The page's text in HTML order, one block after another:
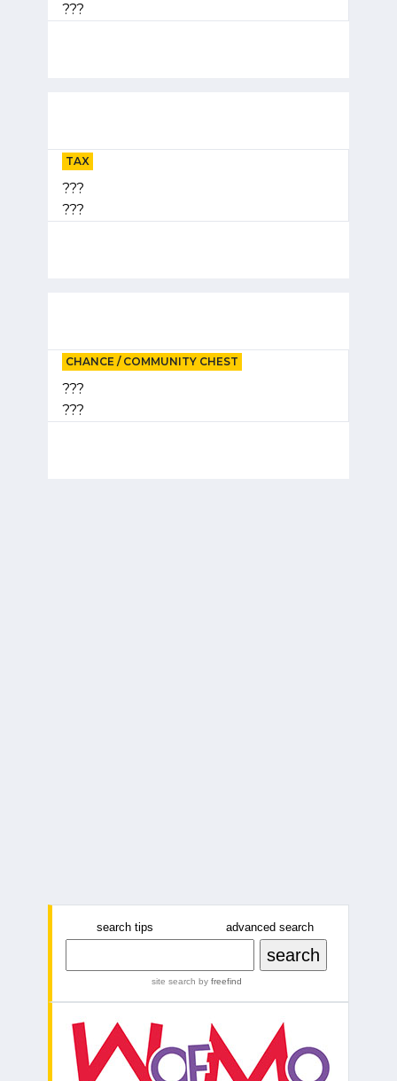
???
TAX
???
???
CHANCE / COMMUNITY CHEST
???
???
search tips advanced search
site search by freefind